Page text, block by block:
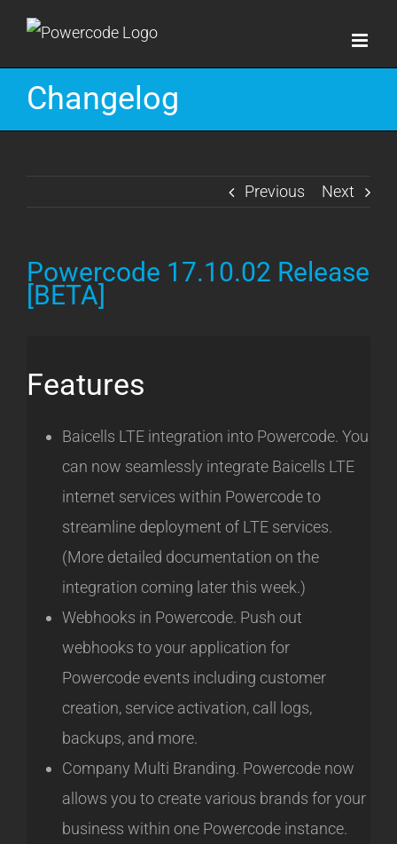
Skip
content
Changelog
Previous Next
Powercode 17.10.02 Release
[BETA]
Features
Baicells LTE integration into Powercode. You
can now seamlessly integrate Baicells LTE
internet services within Powercode to
streamline deployment of LTE services.
(More detailed documentation on the
integration coming later this week.)
Webhooks in Powercode. Push out
webhooks to your application for
Powercode events including customer
creation, service activation, call logs,
backups, and more.
Company Multi Branding. Powercode now
allows you to create various brands for your
business within one Powercode instance.